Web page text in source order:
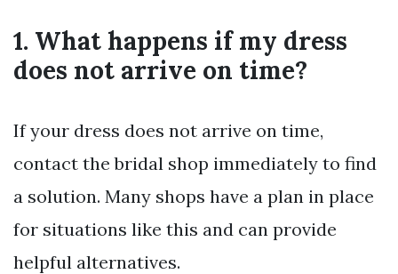
1. What happens if my dress
does not arrive on time?
If your dress does not arrive on time,
contact the bridal shop immediately to find
a solution. Many shops have a plan in place
for situations like this and can provide
helpful alternatives.